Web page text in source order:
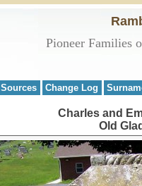
Pioneer Families
Sources Change Log
Charles and
Old